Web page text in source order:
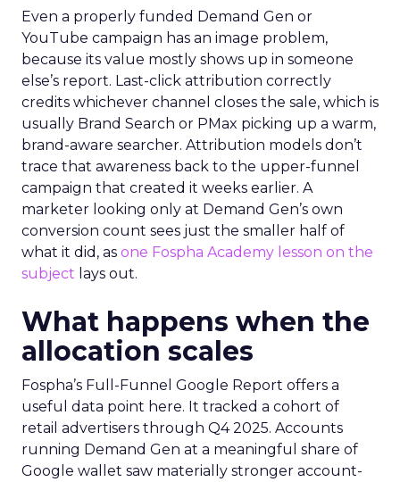
Even a properly funded Demand Gen or
YouTube campaign has an image problem,
because its value mostly shows up in someone
else’s report. Last-click attribution correctly
credits whichever channel closes the sale, which is
usually Brand Search or PMax picking up a warm,
brand-aware searcher. Attribution models don’t
trace that awareness back to the upper-funnel
campaign that created it weeks earlier. A
marketer looking only at Demand Gen’s own
conversion count sees just the smaller half of
what it did, as one Fospha Academy lesson on the
subject lays out.
What happens when the
allocation scales
Fospha’s Full-Funnel Google Report offers a
useful data point here. It tracked a cohort of
retail advertisers through Q4 2025. Accounts
running Demand Gen at a meaningful share of
Google wallet saw materially stronger account-